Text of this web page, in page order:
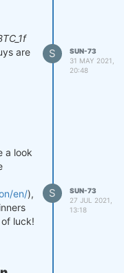
are
S
SUN-73
31 MAY 2021,
20:48
a look
en/),
luck!
S
SUN-73
27 JUL 2021,
13:18